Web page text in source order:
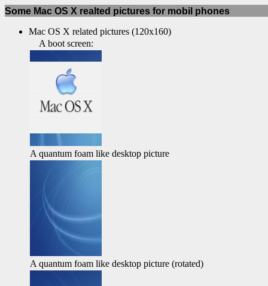
Some Mac OS X realted pictures for mobil phones
Mac OS X related pictures (120x160)
A boot screen:
A quantum foam like desktop picture
A quantum foam like desktop picture (rotated)